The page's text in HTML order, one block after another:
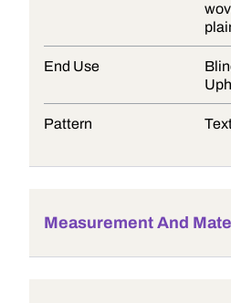
End Use
Pattern
Measurement And